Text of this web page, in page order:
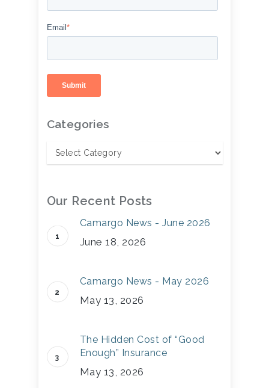
Email *
Categories
Our Recent Posts
Camargo News - June 2026
June 18, 2026
Camargo News - May 2026
May 13, 2026
The Hidden Cost of “Good
Enough” Insurance
May 13, 2026